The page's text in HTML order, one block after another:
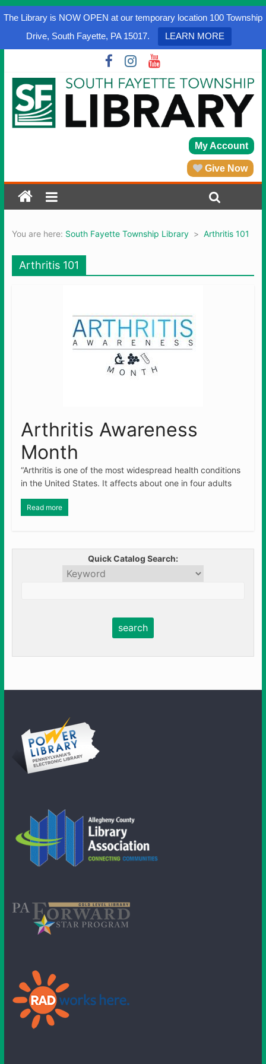
The Library is NOW OPEN at our temporary location 100 Township
Drive, South Fayette, PA 15017.
LEARN MORE
My Account
Give Now
You are here: South Fayette Township Library > Arthritis 101
Arthritis 101
Arthritis Awareness
Month
“Arthritis is one of the most widespread health conditions
in the United States. It affects about one in four adults
Read more
Quick Catalog Search: